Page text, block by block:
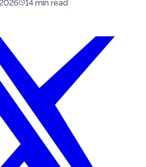
14 min read